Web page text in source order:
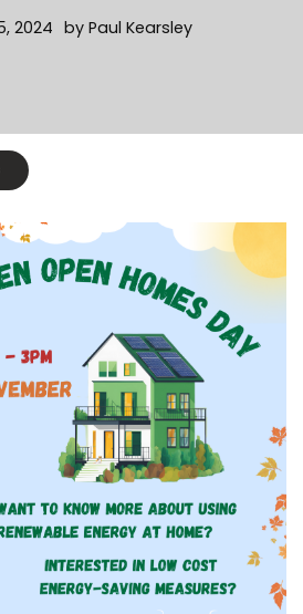
2024 by Paul Kearsley